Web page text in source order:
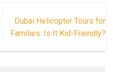
Dubai Helicopter Tours for
Families: Is It Kid-Friendly?